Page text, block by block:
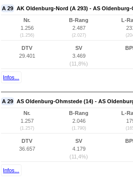
A 29 AK Oldenburg-Nord (A 293) - AS Oldenburg-
Nr.
1.256
(1.256)
B-Rang
2.487
(2.027)
L-
231
DTV
29.401
SV
3.469
(11,8%)
Infos...
A 29 AS Oldenburg-Ohmstede (14) - AS
Nr.
1.257
(1.257)
B-Rang
2.046
(1.790)
L-
DTV
36.657
SV
4.179
(11,4%)
Infos...